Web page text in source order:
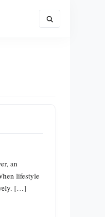
an
lifestyle
[…]